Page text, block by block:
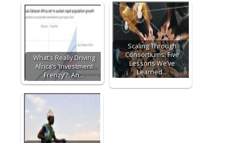
What’s Really Driving
Africa’s ‘Investment
Frenzy’?: An…
Scaling Through
Consortiums: Five
Lessons We’ve
Learned…